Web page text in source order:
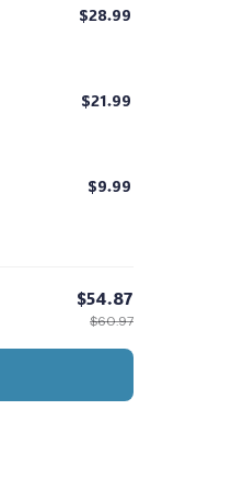
$28.99
$21.99
$9.99
$54.87
$60.97